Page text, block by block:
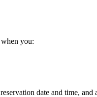
you:
date and time, and